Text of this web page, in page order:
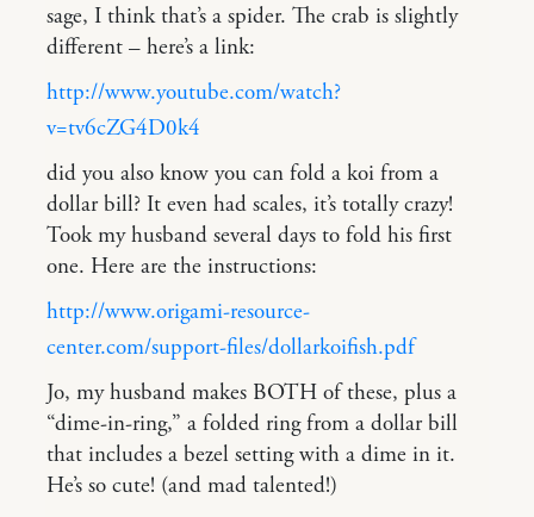
sage, I think that’s a spider. The crab is slightly
different – here’s a link:
http://www.youtube.com/watch?
v=tv6cZG4D0k4
did you also know you can fold a koi from a
dollar bill? It even had scales, it’s totally crazy!
Took my husband several days to fold his first
one. Here are the instructions:
http://www.origami-resource-
center.com/support-files/dollarkoifish.pdf
Jo, my husband makes BOTH of these, plus a
“dime-in-ring,” a folded ring from a dollar bill
that includes a bezel setting with a dime in it.
He’s so cute! (and mad talented!)